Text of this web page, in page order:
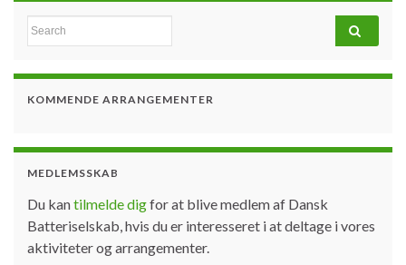
Search for:
KOMMENDE ARRANGEMENTER
MEDLEMSSKAB
Du kantilmelde digfor at blive medlem af Dansk
Batteriselskab, hvis du er interesseret i at deltage i vores
aktiviteter og arrangementer.